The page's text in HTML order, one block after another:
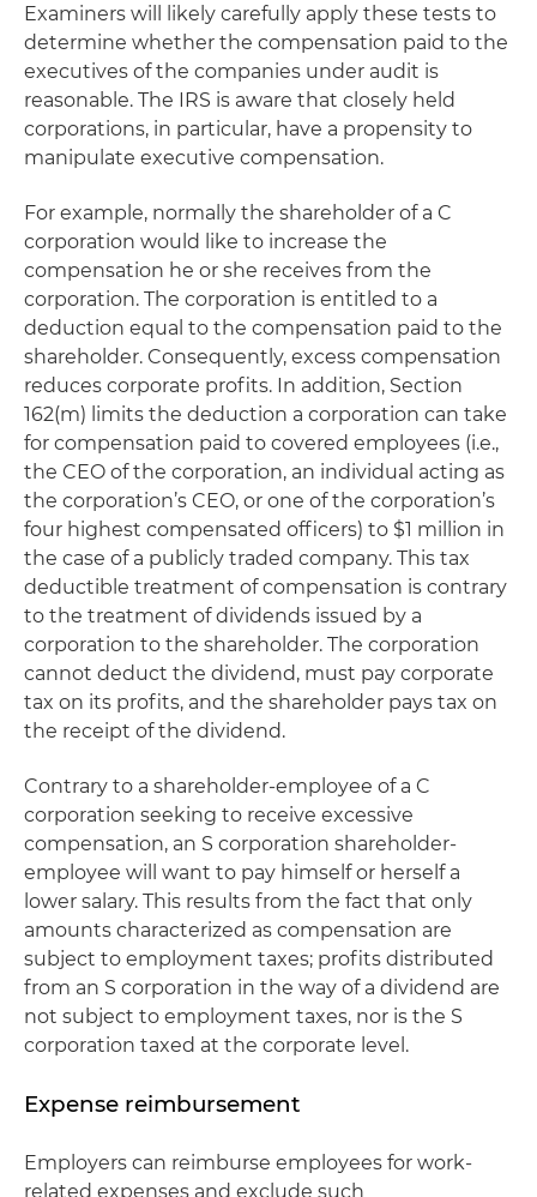
Examiners will likely carefully apply these tests to
determine whether the compensation paid to the
executives of the companies under audit is
reasonable. The IRS is aware that closely held
corporations, in particular, have a propensity to
manipulate executive compensation.
For example, normally the shareholder of a C
corporation would like to increase the
compensation he or she receives from the
corporation. The corporation is entitled to a
deduction equal to the compensation paid to the
shareholder. Consequently, excess compensation
reduces corporate profits. In addition, Section
162(m) limits the deduction a corporation can take
for compensation paid to covered employees (i.e.,
the CEO of the corporation, an individual acting as
the corporation’s CEO, or one of the corporation’s
four highest compensated officers) to $1 million in
the case of a publicly traded company. This tax
deductible treatment of compensation is contrary
to the treatment of dividends issued by a
corporation to the shareholder. The corporation
cannot deduct the dividend, must pay corporate
tax on its profits, and the shareholder pays tax on
the receipt of the dividend.
Contrary to a shareholder-employee of a C
corporation seeking to receive excessive
compensation, an S corporation shareholder-
employee will want to pay himself or herself a
lower salary. This results from the fact that only
amounts characterized as compensation are
subject to employment taxes; profits distributed
from an S corporation in the way of a dividend are
not subject to employment taxes, nor is the S
corporation taxed at the corporate level.
Expense reimbursement
Employers can reimburse employees for work-
related expenses and exclude such